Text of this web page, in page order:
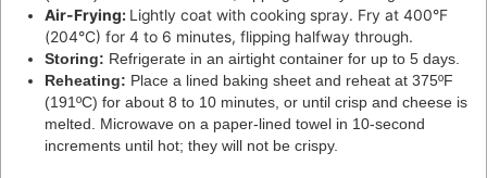
Air-Frying: Lightly coat with cooking spray. Fry at 400°F
(204°C) for 4 to 6 minutes, flipping halfway through.
Storing: Refrigerate in an airtight container for up to 5 days.
Reheating: Place a lined baking sheet and reheat at 375ºF
(191ºC) for about 8 to 10 minutes, or until crisp and cheese is
melted. Microwave on a paper-lined towel in 10-second
increments until hot; they will not be crispy.